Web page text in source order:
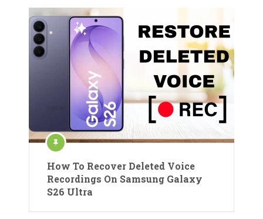
How To Recover Deleted Voice
Recordings On Samsung Galaxy
S26 Ultra